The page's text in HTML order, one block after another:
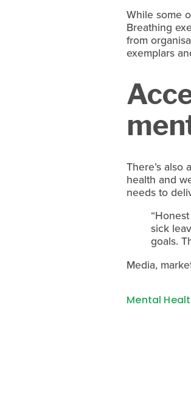
While some
Breathing
from
exemplars
There’s
health and
needs to
sick
goals.
Media,
Mental